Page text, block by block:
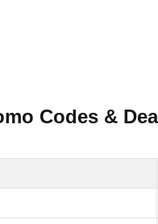
Codes &